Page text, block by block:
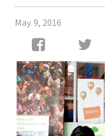
May. 9, 2016